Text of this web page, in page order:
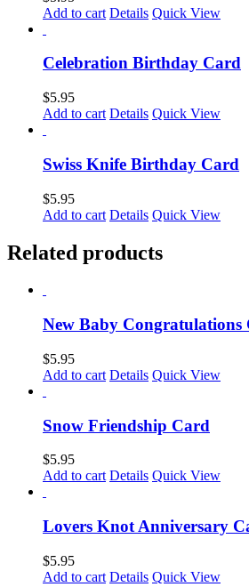
Add to cart Details Quick View
Celebration Birthday Card
$5.95
Add to cart Details Quick View
Swiss Knife Birthday Card
$5.95
Add to cart Details Quick View
Related products
New Baby Congratulations
$5.95
Add to cart Details Quick View
Snow Friendship Card
$5.95
Add to cart Details Quick View
Lovers Knot Anniversary
$5.95
Add to cart Details Quick View